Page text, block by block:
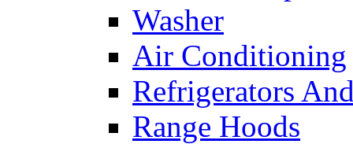
Washer
Air Conditioning
Refrigerators
Range Hoods